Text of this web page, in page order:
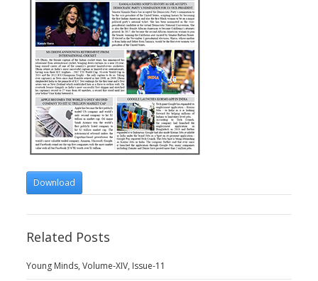
Download
Related Posts
Young Minds, Volume-XIV, Issue-11